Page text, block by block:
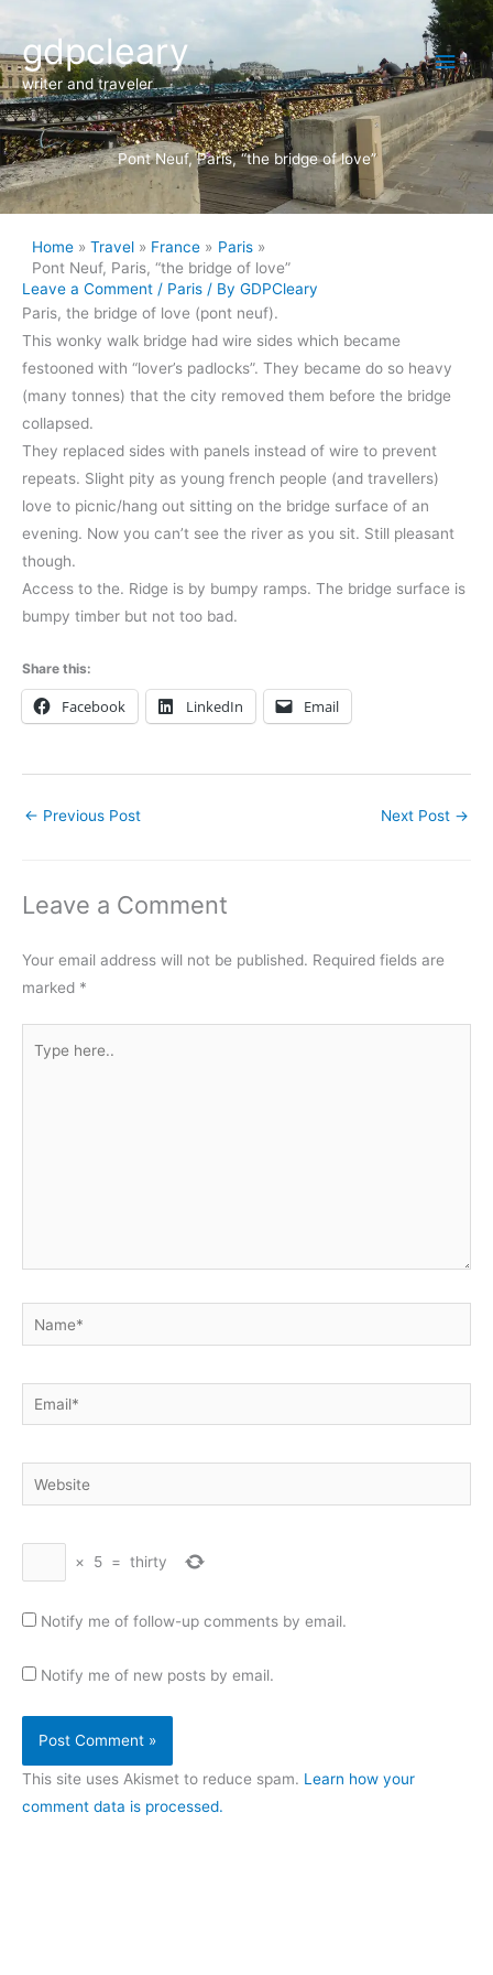
content
gdpcleary
writer and traveler
Main
Pont Neuf, Paris, “the bridge of love”
Home Travel France
Paris
Pont Neuf, Paris, “the bridge of love”
Leave a Comment / Paris / By GDPCleary
Paris, the bridge of love (pont neuf).
This wonky walk bridge had wire sides which became
festooned with “lover’s padlocks”. They became do so heavy
(many tonnes) that the city removed them before the bridge
collapsed.
They replaced sides with panels instead of wire to prevent
repeats. Slight pity as young french people (and travellers)
love to picnic/hang out sitting on the bridge surface of an
evening. Now you can’t see the river as you sit. Still pleasant
though.
Access to the. Ridge is by bumpy ramps. The bridge surface is
bumpy timber but not too bad.
Share this:
Facebook LinkedIn Email
← Previous Post Next Post →
Leave a Comment
Your email address will not be published. Required fields are
marked *
here..
Name*
Email*
Website
× 5 = thirty
Notify me of follow-up comments by email.
Notify me of new posts by email.
This site uses Akismet to reduce spam. Learn how your
comment data is processed.